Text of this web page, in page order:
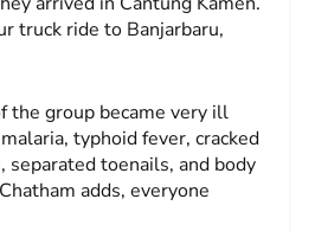
truck ride to Banjarbaru,
the group became very ill
typhoid fever, cracked
separated toenails, and body
adds, everyone